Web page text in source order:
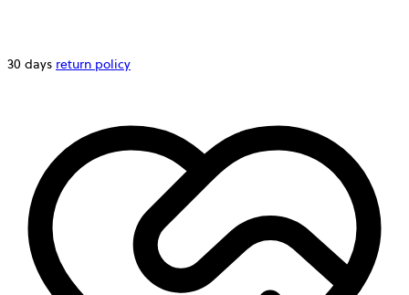
30 days return policy